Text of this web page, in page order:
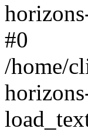
#0
/home/